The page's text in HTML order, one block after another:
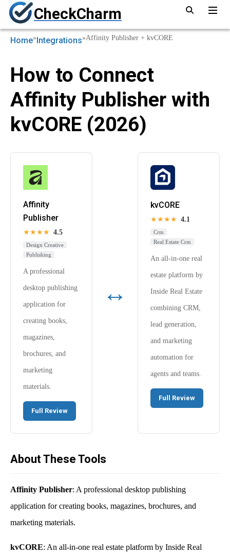
CheckCharm
Home»Integrations»Affinity Publisher + kvCORE
How to Connect
Affinity Publisher with
kvCORE (2026)
Affinity
Publisher
★★★★ 4.5
Design Creative
Publishing
A professional
desktop publishing
application for
creating books,
magazines,
brochures, and
marketing
materials.
Full Review
↔
kvCORE
★★★★ 4.1
Crm
Real Estate Crm
An all-in-one real
estate platform by
Inside Real Estate
combining CRM,
lead generation,
and marketing
automation for
agents and teams.
Full Review
About These Tools
Affinity Publisher: A professional desktop publishing
application for creating books, magazines, brochures, and
marketing materials.
kvCORE: An all-in-one real estate platform by Inside Real